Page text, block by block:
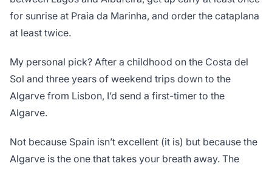
for sunrise at Praia da Marinha, and order the cataplana
at least twice.
My personal pick? After a childhood on the Costa del
Sol and three years of weekend trips down to the
Algarve from Lisbon, I’d send a first-timer to the
Algarve.
Not because Spain isn’t excellent (it is) but because the
Algarve is the one that takes your breath away. The